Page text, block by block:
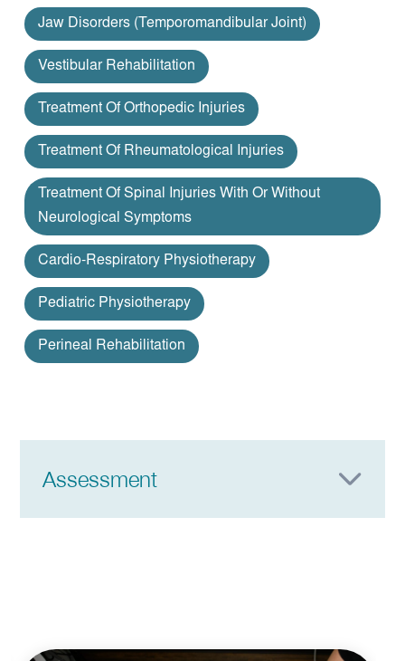
Jaw Disorders (temporomandibular Joint)
Vestibular Rehabilitation
Treatment Of Orthopedic Injuries
Treatment Of Rheumatological Injuries
Treatment Of Spinal Injuries With Or Without
Neurological Symptoms
Cardio-Respiratory Physiotherapy
Pediatric Physiotherapy
Perineal Rehabilitation
Assessment